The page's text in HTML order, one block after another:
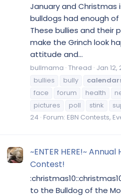
January and Christmas
bulldogs had enough
These bullies and their
make the Grinch look
attitude and...
bullmama Thread Jan 12,
bullies
bully
face
forum health
pictures
poll stink
24 Forum: EBN Contests,
~ENTER HERE!~
Contest!
to the Bulldog of the